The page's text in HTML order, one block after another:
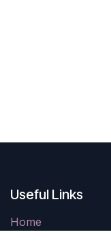
Useful Links
Home